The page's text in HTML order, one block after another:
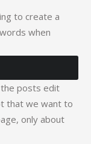
to create a
when
posts edit
that we want to
only about